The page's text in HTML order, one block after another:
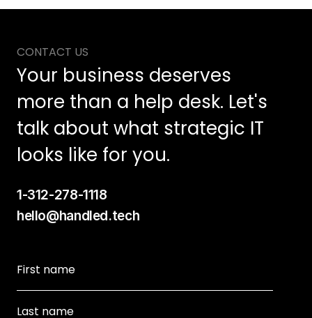
CONTACT US
Your business deserves
more than a help desk. Let's
talk about what strategic IT
looks like for you.
1-312-278-1118
hello@handled.tech